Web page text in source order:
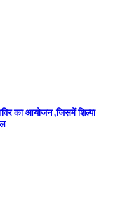
का आयोजन ,जिसमें शिल्पा